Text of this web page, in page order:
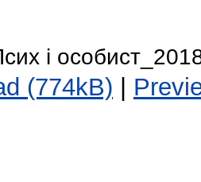
і
(774kB) |